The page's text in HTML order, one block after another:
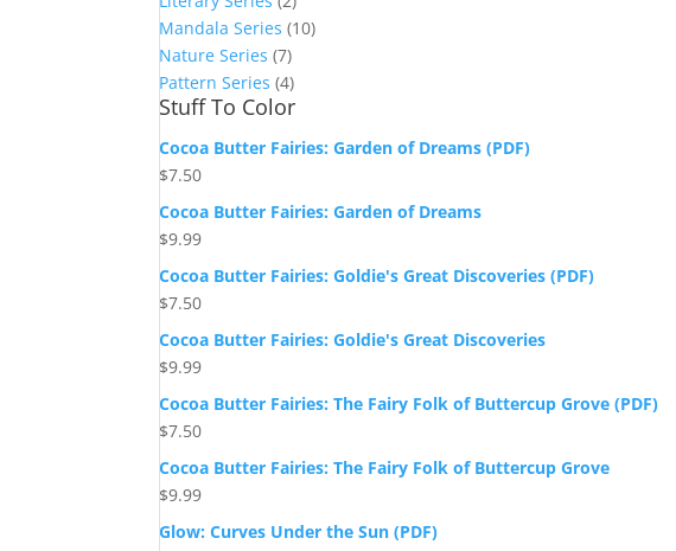
Mandala Series (10)
Nature Series (7)
Pattern Series (4)
Stuff To Color
Cocoa Butter Fairies: Garden of Dreams (PDF)
$7.50
Cocoa Butter Fairies: Garden of Dreams
$9.99
Cocoa Butter Fairies: Goldie's Great Discoveries (PDF)
$7.50
Cocoa Butter Fairies: Goldie's Great Discoveries
$9.99
Cocoa Butter Fairies: The Fairy Folk of Buttercup Grove (PDF)
$7.50
Cocoa Butter Fairies: The Fairy Folk of Buttercup Grove
$9.99
Glow: Curves Under the Sun (PDF)